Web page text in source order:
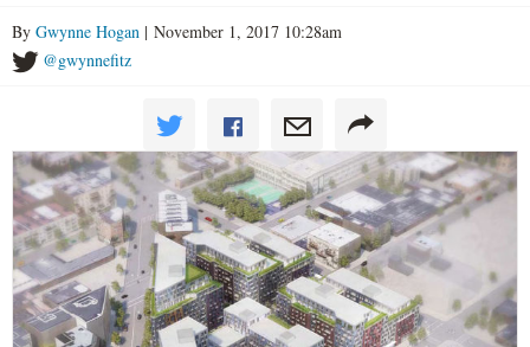
By Gwynne Hogan | November 1, 2017 10:28am
@gwynnefitz